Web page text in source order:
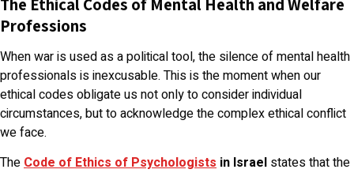
The Ethical Codes of Mental Health and Welfare
Professions
When war is used as a political tool, the silence of mental health
professionals is inexcusable. This is the moment when our
ethical codes obligate us not only to consider individual
circumstances, but to acknowledge the complex ethical conflict
we face.
The Code of Ethics of Psychologists in Israel states that the